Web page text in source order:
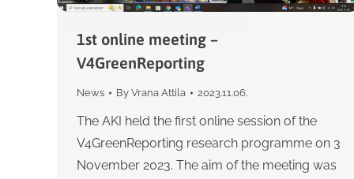
1st online meeting –
V4GreenReporting
News By Vrana Attila 2023.11.06.
The AKI held the first online session of the
V4GreenReporting research programme on 3
November 2023. The aim of the meeting was